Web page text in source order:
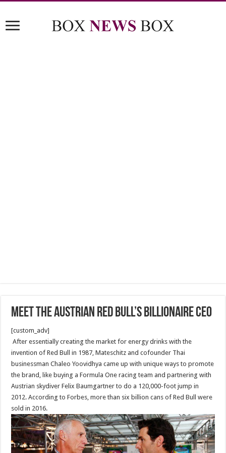
Meet The Austrian Red Bull’s billionaire CEO
[custom_adv]
After essentially creating the market for energy drinks with the
invention of Red Bull in 1987, Mateschitz and cofounder Thai
businessman Chaleo Yoovidhya came up with unique ways to promote
the brand, like buying a Formula One racing team and partnering with
Austrian skydiver Felix Baumgartner to do a 120,000-foot jump in
2012. According to Forbes, more than six billion cans of Red Bull were
sold in 2016.